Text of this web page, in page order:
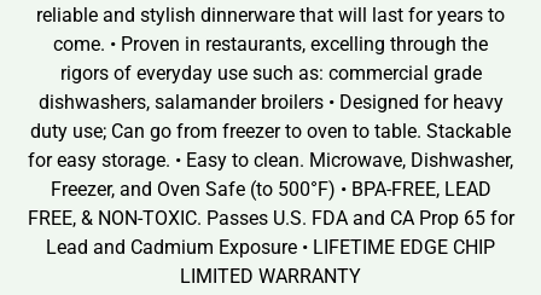
reliable and stylish dinnerware that will last for years to
come. • Proven in restaurants, excelling through the
rigors of everyday use such as: commercial grade
dishwashers, salamander broilers • Designed for heavy
duty use; Can go from freezer to oven to table. Stackable
for easy storage. • Easy to clean. Microwave, Dishwasher,
Freezer, and Oven Safe (to 500°F) • BPA-FREE, LEAD
FREE, & NON-TOXIC. Passes U.S. FDA and CA Prop 65 for
Lead and Cadmium Exposure • LIFETIME EDGE CHIP
LIMITED WARRANTY